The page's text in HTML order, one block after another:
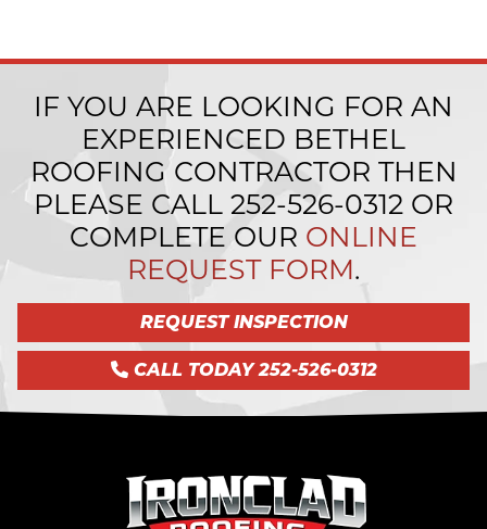
IF YOU ARE LOOKING FOR AN
EXPERIENCED BETHEL
ROOFING CONTRACTOR THEN
PLEASE CALL 252-526-0312 OR
COMPLETE OUR ONLINE
REQUEST FORM.
REQUEST INSPECTION
CALL TODAY 252-526-0312